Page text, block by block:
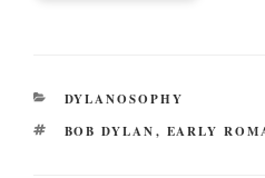
CATEGORIES
DYLANOSOPHY
TAGS
BOB DYLAN, EARLY